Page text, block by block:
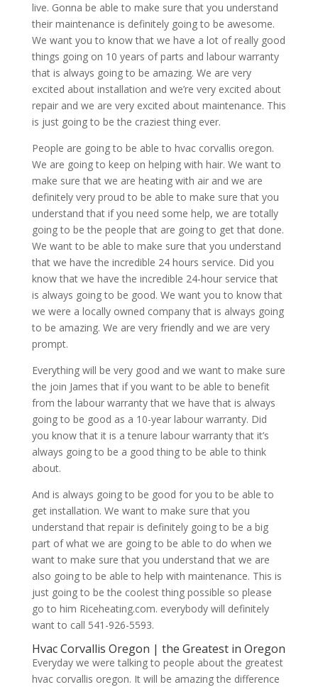
live. Gonna be able to make sure that you understand
their maintenance is definitely going to be awesome.
We want you to know that we have a lot of really good
things going on 10 years of parts and labour warranty
that is always going to be amazing. We are very
excited about installation and we’re very excited about
repair and we are very excited about maintenance. This
is just going to be the craziest thing ever.
People are going to be able to hvac corvallis oregon.
We are going to keep on helping with hair. We want to
make sure that we are heating with air and we are
definitely very proud to be able to make sure that you
understand that if you need some help, we are totally
going to be the people that are going to get that done.
We want to be able to make sure that you understand
that we have the incredible 24 hours service. Did you
know that we have the incredible 24-hour service that
is always going to be good. We want you to know that
we were a locally owned company that is always going
to be amazing. We are very friendly and we are very
prompt.
Everything will be very good and we want to make sure
the join James that if you want to be able to benefit
from the labour warranty that we have that is always
going to be good as a 10-year labour warranty. Did
you know that it is a tenure labour warranty that it’s
always going to be a good thing to be able to think
about.
And is always going to be good for you to be able to
get installation. We want to make sure that you
understand that repair is definitely going to be a big
part of what we are going to be able to do when we
want to make sure that you understand that we are
also going to be able to help with maintenance. This is
just going to be the coolest thing possible so please
go to him Riceheating.com. everybody will definitely
want to call 541-926-5593.
Hvac Corvallis Oregon | the Greatest in Oregon
Everyday we were talking to people about the greatest
hvac corvallis oregon. It will be amazing the difference